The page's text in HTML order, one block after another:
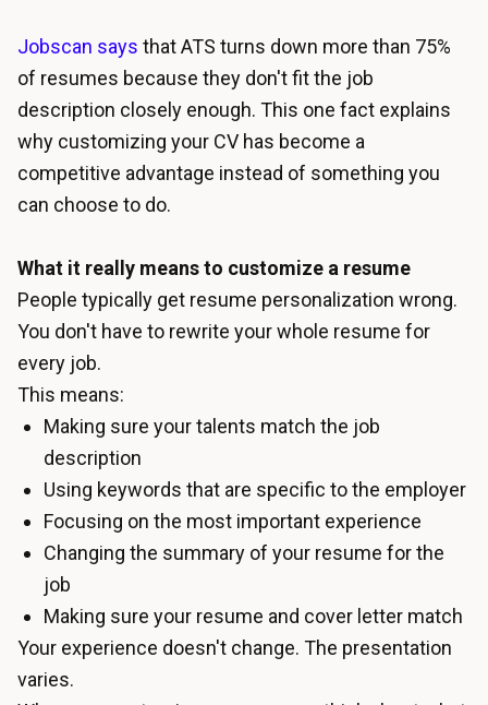
Jobscan says that ATS turns down more than 75%
of resumes because they don't fit the job
description closely enough. This one fact explains
why customizing your CV has become a
competitive advantage instead of something you
can choose to do.
What it really means to customize a resume
People typically get resume personalization wrong.
You don't have to rewrite your whole resume for
every job.
This means:
Making sure your talents match the job
description
Using keywords that are specific to the employer
Focusing on the most important experience
Changing the summary of your resume for the
job
Making sure your resume and cover letter match
Your experience doesn't change. The presentation
varies.